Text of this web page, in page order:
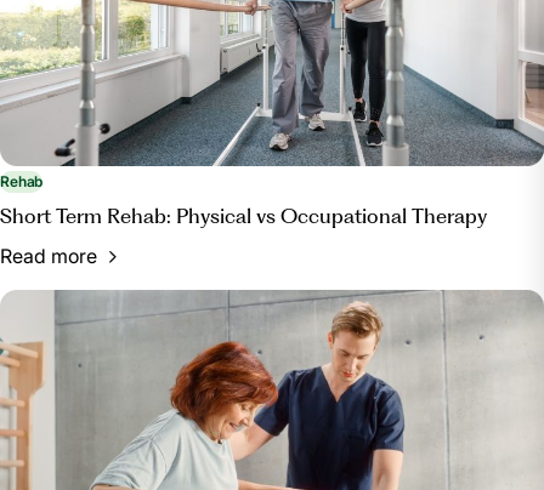
Rehab
Short Term Rehab: Physical vs Occupational Therapy
Read more